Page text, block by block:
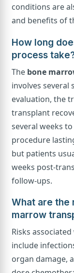
conditions are
and benefits of
How long
process
The bone
involves
evaluation, the
transplant
several weeks
procedure
but patients
weeks post-
follow-ups.
What are the
marrow
Risks
include
organ damage,